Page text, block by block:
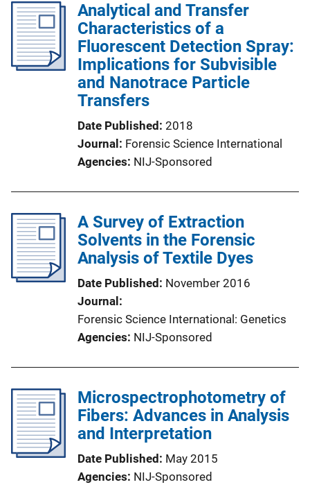
Analytical and Transfer
Characteristics of a
Fluorescent Detection Spray:
Implications for Subvisible
and Nanotrace Particle
Transfers
Date Published 2018
Journal
Forensic Science International
Agencies NIJ-Sponsored
A Survey of Extraction
Solvents in the Forensic
Analysis of Textile Dyes
Date Published
November 2016
Journal
Forensic Science International: Genetics
Agencies NIJ-Sponsored
Microspectrophotometry of
Fibers: Advances in Analysis
and Interpretation
Date Published
May 2015
Agencies NIJ-Sponsored